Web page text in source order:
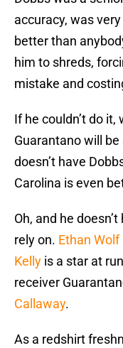
accuracy, was
better than
him to shreds,
mistake and
If he couldn’t do
Guarantano will
doesn’t have
Carolina is even
Oh, and he
rely on. Ethan Wolf
Kelly is a star at
receiver
Callaway.
As a redshirt